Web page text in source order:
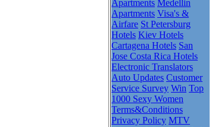
Apartments Medellin
Apartments Visa's &
Airfare St Petersburg
Hotels Kiev Hotels
Cartagena Hotels San
Jose Costa Rica Hotels
Electronic Translators
Auto Updates Customer
Service Survey Win Top
1000 Sexy Women
Terms&Conditions
Privacy Policy MTV